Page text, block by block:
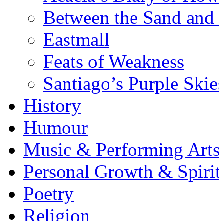
Between the Sand and
Eastmall
Feats of Weakness
Santiago’s Purple
History
Humour
Music & Performing
Personal Growth &
Poetry
Religion